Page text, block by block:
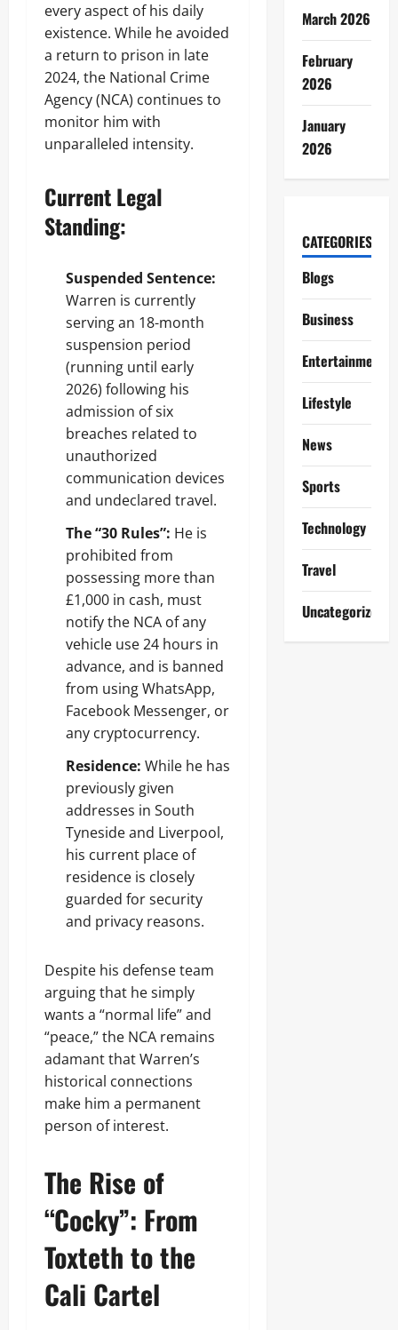
every aspect of his daily
existence. While he avoided
a return to prison in late
2024, the National Crime
Agency (NCA) continues to
monitor him with
unparalleled intensity.
Current Legal
Standing:
Suspended Sentence:
Warren is currently
serving an 18-month
suspension period
(running until early
2026) following his
admission of six
breaches related to
unauthorized
communication devices
and undeclared travel.
The “30 Rules”: He is
prohibited from
possessing more than
£1,000 in cash, must
notify the NCA of any
vehicle use 24 hours in
advance, and is banned
from using WhatsApp,
Facebook Messenger, or
any cryptocurrency.
Residence: While he has
previously given
addresses in South
Tyneside and Liverpool,
his current place of
residence is closely
guarded for security
and privacy reasons.
Despite his defense team
arguing that he simply
wants a “normal life” and
“peace,” the NCA remains
adamant that Warren’s
historical connections
make him a permanent
person of interest.
The Rise of
“Cocky”: From
Toxteth to the
Cali Cartel
March 2026
February
2026
January
2026
CATEGORIES
Blogs
Business
Entertainment
Lifestyle
News
Sports
Technology
Travel
Uncategorized